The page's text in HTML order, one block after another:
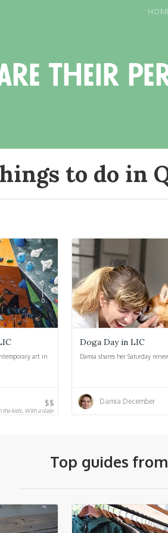
their
to do in
art in
$$
the kids, With a date
Doga Day in LIC
Damia shares her Saturday
Damia December
Top guides